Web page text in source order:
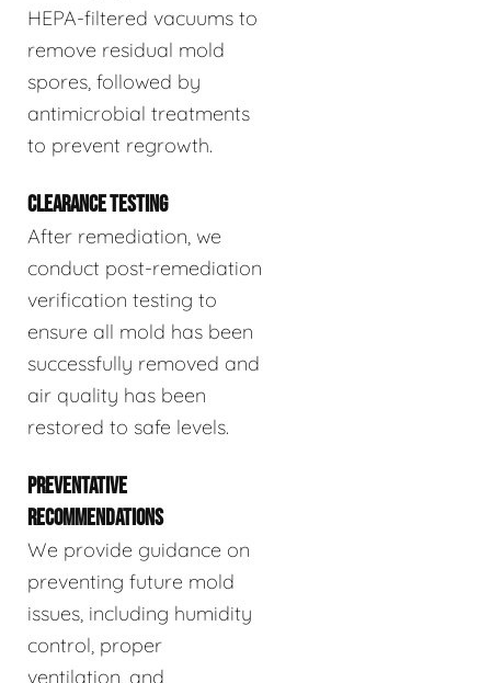
HEPA-filtered vacuums to
remove residual mold
spores, followed by
antimicrobial treatments
to prevent regrowth.
CLEARANCE TESTING
After remediation, we
conduct post-remediation
verification testing to
ensure all mold has been
successfully removed and
air quality has been
restored to safe levels.
PREVENTATIVE
RECOMMENDATIONS
We provide guidance on
preventing future mold
issues, including humidity
control, proper
ventilation, and